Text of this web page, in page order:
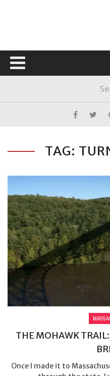
TAG:
THE MOHAWK
Once I made it to